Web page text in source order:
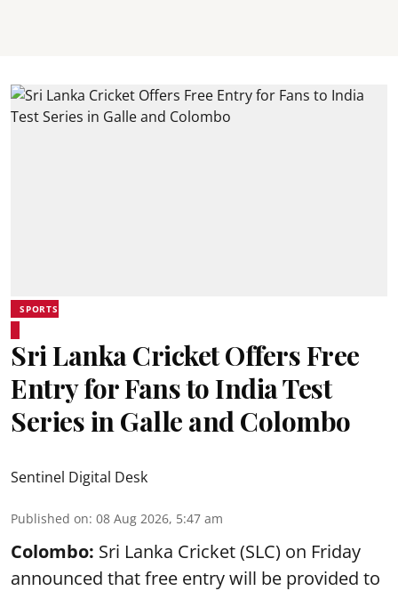
SPORTS
Sri Lanka Cricket Offers Free
Entry for Fans to India Test
Series in Galle and Colombo
Sentinel Digital Desk
Published on: 08 Aug 2026, 5:47 am
Colombo: Sri Lanka Cricket (SLC) on Friday
announced that free entry will be provided to